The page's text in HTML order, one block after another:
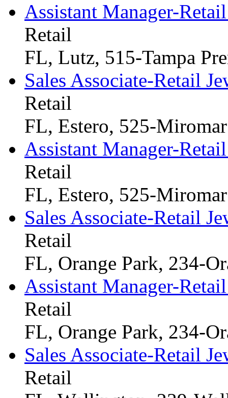
Assistant Manager-
Retail
FL, Lutz, 515-Tampa
Sales Associate-Retail
Retail
FL, Estero, 525-
Assistant Manager-
Retail
FL, Estero, 525-
Sales Associate-Retail
Retail
FL, Orange Park, 234-
Assistant Manager-
Retail
FL, Orange Park, 234-
Sales Associate-Retail
Retail